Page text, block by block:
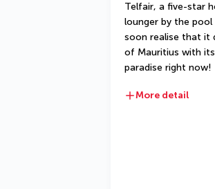
Telfair, a five-star
lounger by the
soon realise that it
of Mauritius with
paradise right now!
More detail